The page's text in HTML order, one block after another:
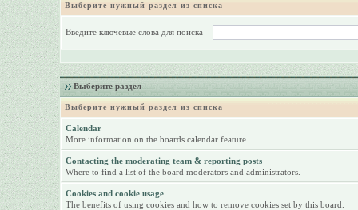
Выберите нужный раздел из списка
Введите ключевые слова для поиска
Выберите раздел
Выберите нужный раздел из списка
Calendar
More information on the boards calendar feature.
Contacting the moderating team & reporting posts
Where to find a list of the board moderators and administrators.
Cookies and cookie usage
The benefits of using cookies and how to remove cookies set by this board.